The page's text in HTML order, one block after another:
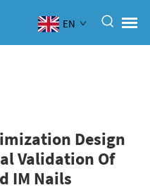
EN
Design
Validation Of
IM Nails